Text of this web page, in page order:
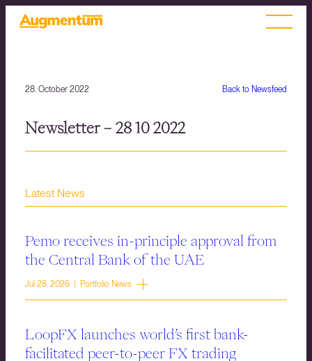
Back to Newsfeed
28. October 2022
Newsletter – 28 10 2022
Latest News
Pemo receives in-principle approval from
the Central Bank of the UAE
Jul 28, 2026 | Portfolio News
LoopFX launches world’s first bank-
facilitated peer-to-peer FX trading